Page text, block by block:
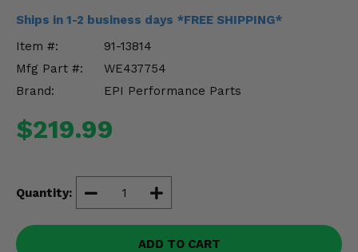
Ships in 1-2 business days *FREE SHIPPING*
Item #:
91-13814
Mfg Part #:
WE437754
Brand:
EPI Performance Parts
$219.99
Quantity:
ADD TO CART
Drivetrain & Steering
Enhancements & Add-Ons
Misc.